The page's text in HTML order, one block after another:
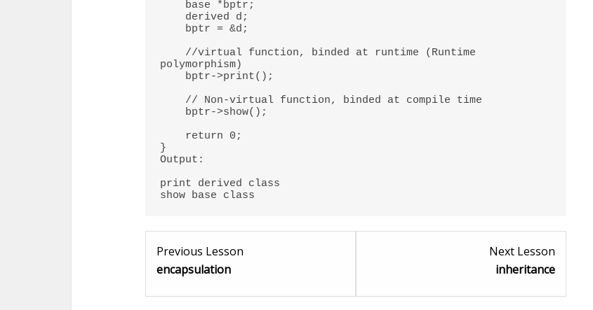
polymorphism)
}
Output:
print derived class
show base class
Previous Lesson
encapsulation
Next Lesson
inheritance
Lesson
6